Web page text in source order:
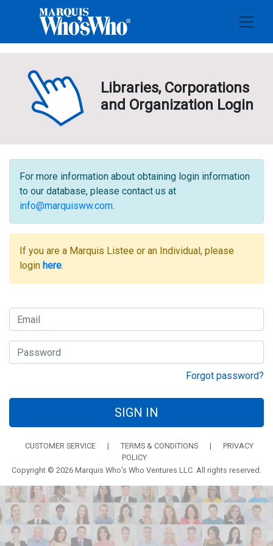
Libraries, Corporations
and Organization Login
For more information about obtaining login information
to our database, please contact us at
info@marquisww.com.
If you are a Marquis Listee or an Individual, please
login here.
Forgot password?
SIGN IN
CUSTOMER SERVICE | TERMS & CONDITIONS |
PRIVACY
POLICY
Copyright © 2026 Marquis Who’s Who Ventures LLC. All rights reserved.